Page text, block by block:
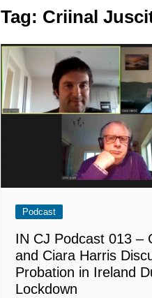
Hub
Culture Hub
Skills Hub
Members
Newsdesk
Tag: Criinal
Podcast
IN CJ Podcast 013 –
and Ciara Harris
Probation in Ireland
Lockdown